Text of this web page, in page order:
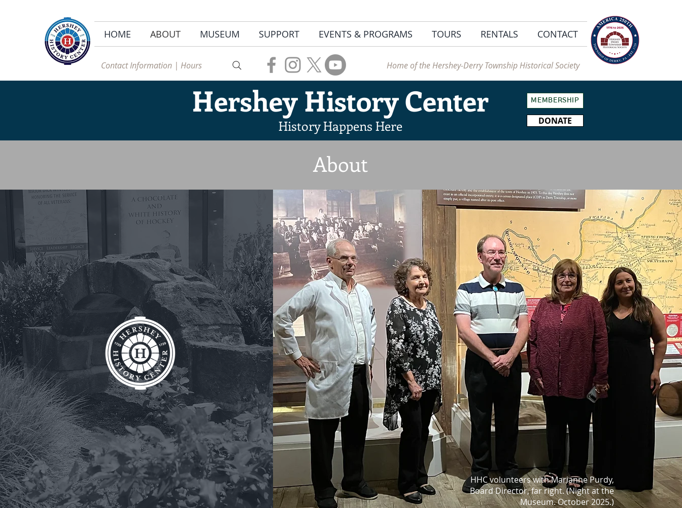
HOME ABOUT MUSEUM SUPPORT EVENTS & PROGRAMS TOURS RENTALS CONTACT
Contact Information | Hours Home of the Hershey-Derry Township Historical Society
Hershey History Center
History Happens Here
MEMBERSHIP
DONATE
About
HHC volunteers with Marianne Purdy,
Board Director, far right. (Night at the
Museum. October 2025.)